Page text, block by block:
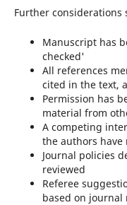
Further considerations
Manuscript has
checked'
All references
cited in the text,
Permission has
material from
A competing
the authors
Journal policies
reviewed
Referee
based on